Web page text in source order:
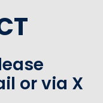
or via X